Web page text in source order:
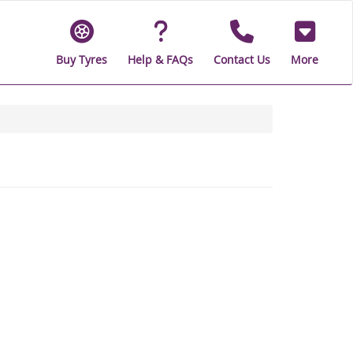
Buy Tyres Help & FAQs Contact Us More